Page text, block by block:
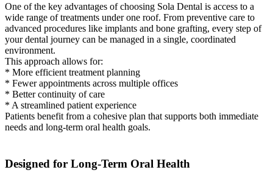
One of the key advantages of choosing Sola Dental is access to a
wide range of treatments under one roof. From preventive care to
advanced procedures like implants and bone grafting, every step of
your dental journey can be managed in a single, coordinated
environment.
This approach allows for:
* More efficient treatment planning
* Fewer appointments across multiple offices
* Better continuity of care
* A streamlined patient experience
Patients benefit from a cohesive plan that supports both immediate
needs and long-term oral health goals.
Designed for Long-Term Oral Health